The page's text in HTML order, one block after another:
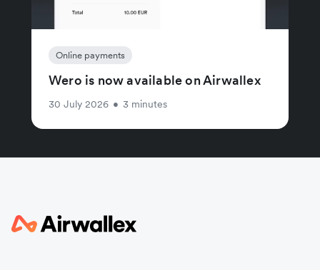
Online payments
Wero is now available on Airwallex
30 July 2026 • 3 minutes